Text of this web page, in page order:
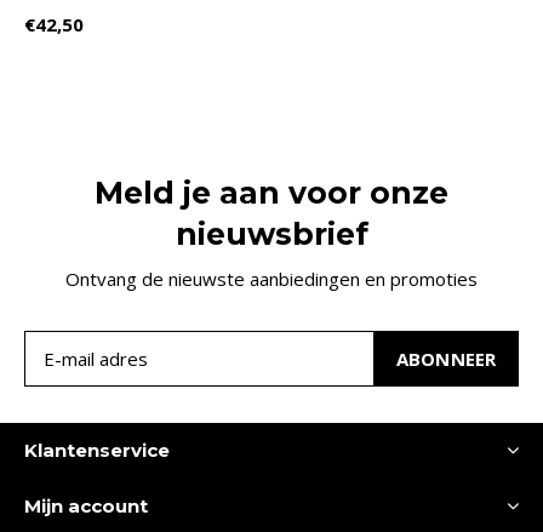
€42,50
Meld je aan voor onze
nieuwsbrief
Ontvang de nieuwste aanbiedingen en promoties
ABONNEER
Klantenservice
Mijn account